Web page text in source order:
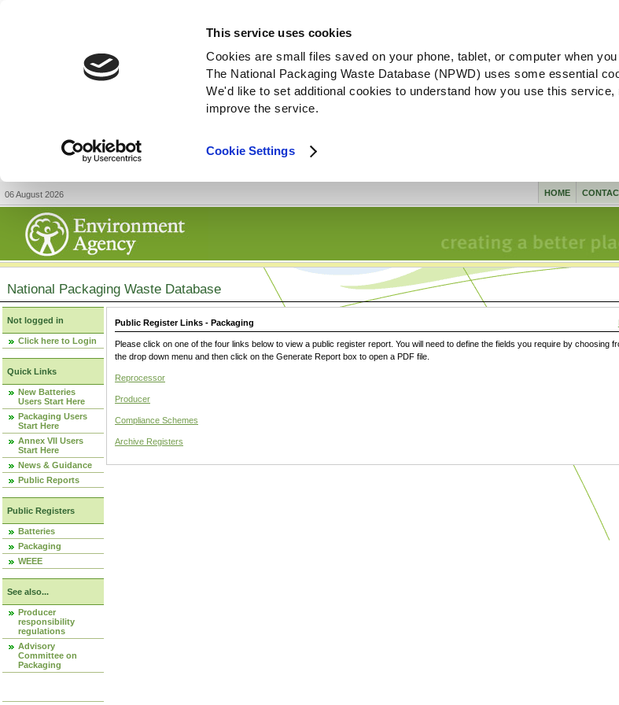
This service uses cookies
Cookies are small files saved on your phone, tablet, or computer when
The National Packaging Waste Database (NPWD) uses some essential
We'd like to set additional cookies to understand how you use this
improve the service.
Cookie Settings
06 August 2026 HOME
National Packaging Waste Database
Not logged in
Click here to Login
Quick Links
New Batteries
Users Start Here
Packaging Users
Start Here
Annex VII Users
Start Here
News & Guidance
Public Reports
Public Registers
Batteries
Packaging
WEEE
See also...
Producer
responsibility
regulations
Advisory
Committee on
Packaging
Public Register Links - Packaging
Please click on one of the four links below to view a public register report. You will need to define the fields you require by choosing
the drop down menu and then click on the Generate Report box to open a PDF file.
Reprocessor
Producer
Compliance Schemes
Archive Registers